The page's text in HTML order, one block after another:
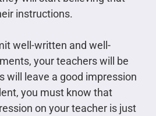
instructions.
well-written and well-
your teachers will be
will leave a good impression
you must know that
on your teacher is just